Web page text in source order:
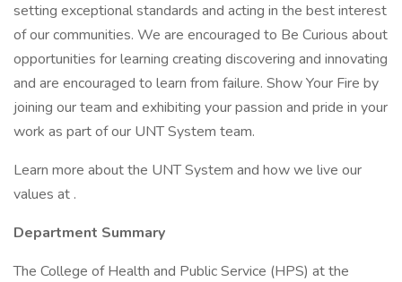
setting exceptional standards and acting in the best interest
of our communities. We are encouraged to Be Curious about
opportunities for learning creating discovering and innovating
and are encouraged to learn from failure. Show Your Fire by
joining our team and exhibiting your passion and pride in your
work as part of our UNT System team.
Learn more about the UNT System and how we live our
values at .
Department Summary
The College of Health and Public Service (HPS) at the